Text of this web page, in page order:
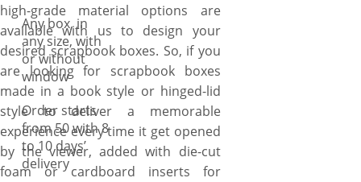
high-grade material options are
available with us to design your
desired scrapbook boxes. So, if you
are looking for scrapbook boxes
made in a book style or hinged-lid
style to deliver a memorable
experience every time it get opened
by the viewer, added with die-cut
foam or cardboard inserts for
Any box, in
any size, with
or without
window
Order starts
from 50 with 8
to 10 days’
delivery